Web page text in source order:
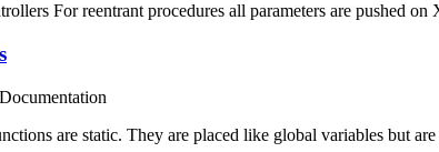
For reentrant procedures all parameters are pushed on
s are static. They are placed like global variables but